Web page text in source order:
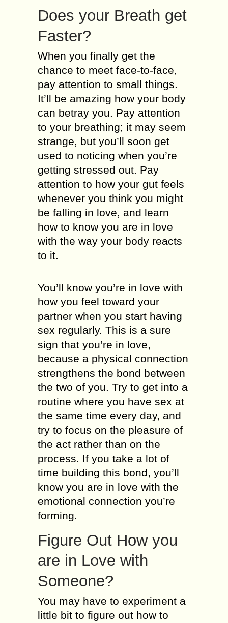
Does your Breath get
Faster?
When you finally get the
chance to meet face-to-face,
pay attention to small things.
It’ll be amazing how your body
can betray you. Pay attention
to your breathing; it may seem
strange, but you’ll soon get
used to noticing when you’re
getting stressed out. Pay
attention to how your gut feels
whenever you think you might
be falling in love, and learn
how to know you are in love
with the way your body reacts
to it.
You’ll know you’re in love with
how you feel toward your
partner when you start having
sex regularly. This is a sure
sign that you’re in love,
because a physical connection
strengthens the bond between
the two of you. Try to get into a
routine where you have sex at
the same time every day, and
try to focus on the pleasure of
the act rather than on the
process. If you take a lot of
time building this bond, you’ll
know you are in love with the
emotional connection you’re
forming.
Figure Out How you
are in Love with
Someone?
You may have to experiment a
little bit to figure out how to